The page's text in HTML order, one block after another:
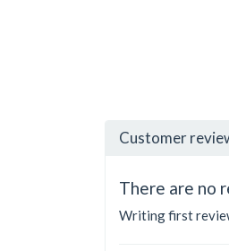
Customer
There are no
Writing first